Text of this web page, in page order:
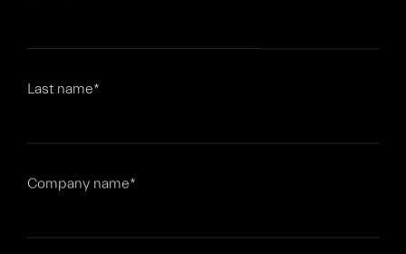
Last name*
Company name*